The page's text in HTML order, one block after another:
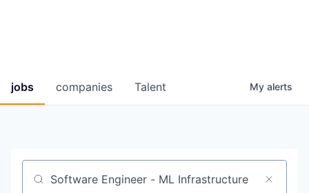
jobs companies Talent My alerts
Job title, company or keyword